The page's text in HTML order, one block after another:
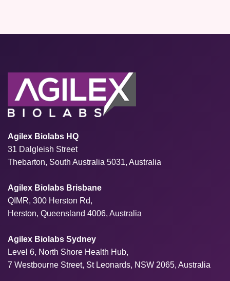
Agilex Biolabs HQ
31 Dalgleish Street
Thebarton, South Australia 5031, Australia
Agilex Biolabs Brisbane
QIMR, 300 Herston Rd,
Herston, Queensland 4006, Australia
Agilex Biolabs Sydney
Level 6, North Shore Health Hub,
7 Westbourne Street, St Leonards, NSW 2065, Australia